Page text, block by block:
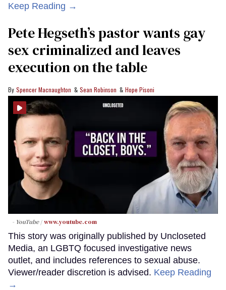
Keep Reading →
Pete Hegseth’s pastor wants gay
sex criminalized and leaves
execution on the table
Spencer Macnaughton Sean Robinson Hope Pisoni
- YouTube www.youtube.com
This story was originally published by Uncloseted
Media, an LGBTQ focused investigative news
outlet, and includes references to sexual abuse.
Viewer/reader discretion is advised. Keep Reading
→